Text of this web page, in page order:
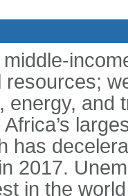
energy, and
has
2017.
in the